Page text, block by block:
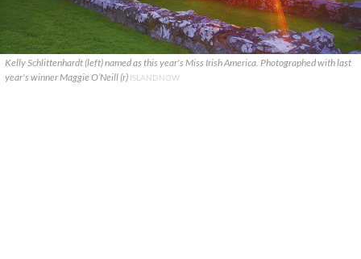
Kelly Schlittenhardt (left) named as this year's Miss Irish America. Photographed with last
year's winner Maggie O’Neill (r) ISLANDNOW